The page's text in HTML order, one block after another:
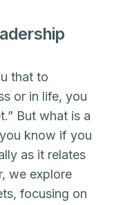
that to
or in life, you
But what is a
know if you
as it relates
we explore
focusing on